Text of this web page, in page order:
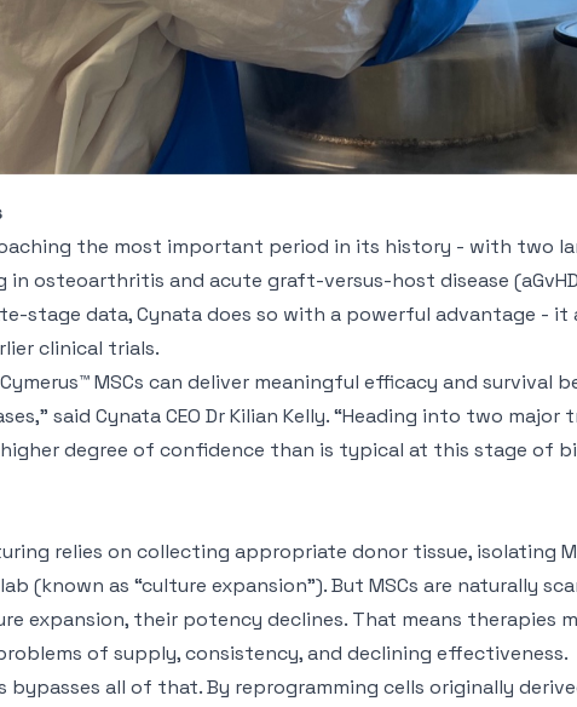
the most important period in its history - with two
osteoarthritis and acute graft-versus-host disease
stage data, Cynata does so with a powerful advantage - it
clinical trials.
Cymerus™ MSCs can deliver meaningful efficacy and survival
said Cynata CEO Dr Kilian Kelly. “Heading into two
higher degree of confidence than is typical at this stage of
relies on collecting appropriate donor tissue, isolating
(known as “culture expansion”). But MSCs are naturally
expansion, their potency declines. That means therapies
of supply, consistency, and declining effectiveness.
bypasses all of that. By reprogramming cells originally